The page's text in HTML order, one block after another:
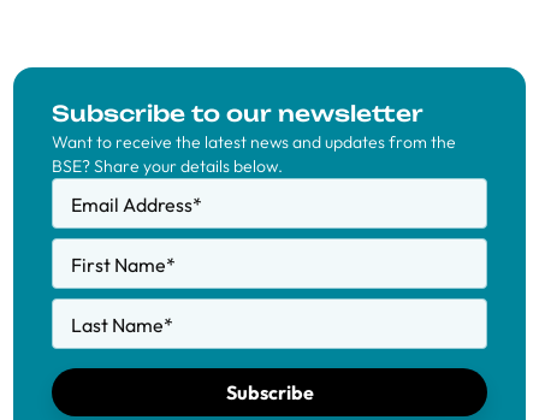
Subscribe to our newsletter
Want to receive the latest news and updates from the
BSE? Share your details below.
Email Address*
First Name*
Last Name*
Subscribe